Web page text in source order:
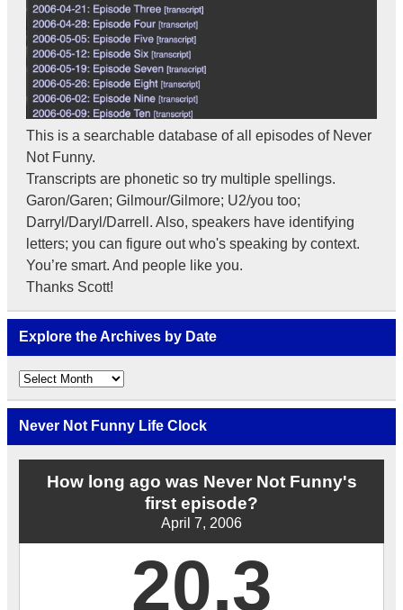
This is a searchable database of all episodes of Never
Not Funny.
Transcripts are phonetic so try multiple spellings.
Garon/Garen; Gilmour/Gilmore; U2/you too;
Darryl/Daryl/Darrell. Also, speakers have identifying
letters; you can figure out who's speaking by context.
You’re smart. And people like you.
Thanks Scott!
Explore the Archives by Date
Explore
the
Archives
by
Date
Never Not Funny Life Clock
How long ago was Never Not Funny's
first episode?
April 7, 2006
20.3